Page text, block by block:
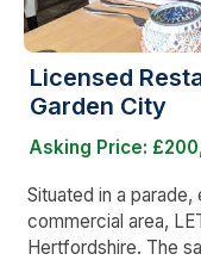
Licensed
Garden City
Asking Price:
Situated in a
commercial area,
Hertfordshire. The